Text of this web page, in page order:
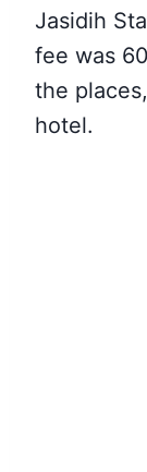
Jasidih
fee was
the
hotel.